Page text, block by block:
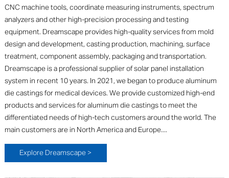
CNC machine tools, coordinate measuring instruments, spectrum
analyzers and other high-precision processing and testing
equipment. Dreamscape provides high-quality services from mold
design and development, casting production, machining, surface
treatment, component assembly, packaging and transportation.
Dreamscape is a professional supplier of solar panel installation
system in recent 10 years. In 2021, we began to produce aluminum
die castings for medical devices. We provide customized high-end
products and services for aluminum die castings to meet the
differentiated needs of high-tech customers around the world. The
main customers are in North America and Europe....
Explore Dreamscape >